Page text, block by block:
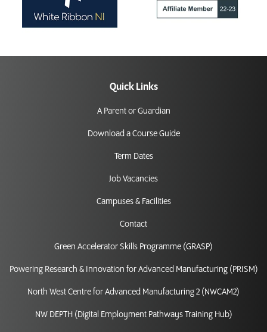
Quick Links
A Parent or Guardian
Download a Course Guide
Term Dates
Job Vacancies
Campuses & Facilities
Contact
Green Accelerator Skills Programme (GRASP)
Powering Research & Innovation for Advanced Manufacturing (PRISM)
North West Centre for Advanced Manufacturing 2 (NWCAM2)
NW DEPTH (Digital Employment Pathways Training Hub)